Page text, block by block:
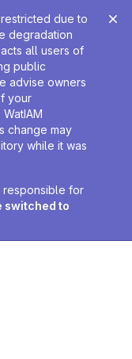
due to
degradation
all users of
public
advise owners
your
change may
while it was
responsible for
switched to